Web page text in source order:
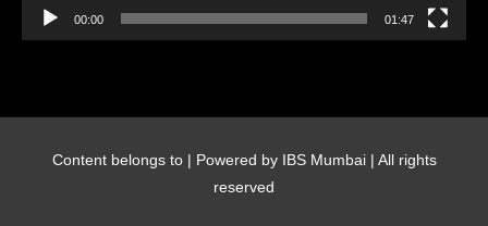
00:00 01:47
Content belongs to
| Powered by IBS Mumbai | All rights
reserved